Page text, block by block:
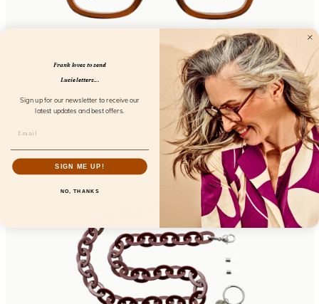
Eyecatch Rum Runner Screen
FL23400
Frank loves to send
Lucie letters...
Sign up for our newsletter to receive our
latest updates and best offers.
SIGN ME UP!
NO, THANKS